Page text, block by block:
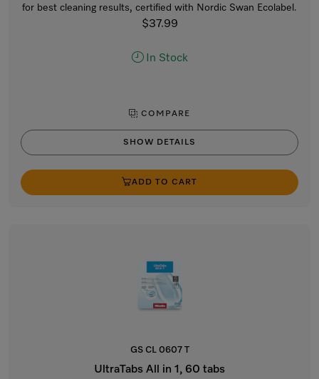
for best cleaning results, certified with Nordic Swan Ecolabel.
$37.99
In Stock
COMPARE
SHOW DETAILS
ADD TO CART
GS CL 0607 T
UltraTabs All in 1, 60 tabs